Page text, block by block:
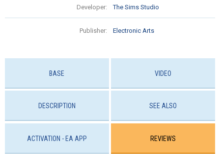
Developer: The Sims Studio
Publisher: Electronic Arts
BASE VIDEO
DESCRIPTION SEE ALSO
ACTIVATION - EA APP REVIEWS